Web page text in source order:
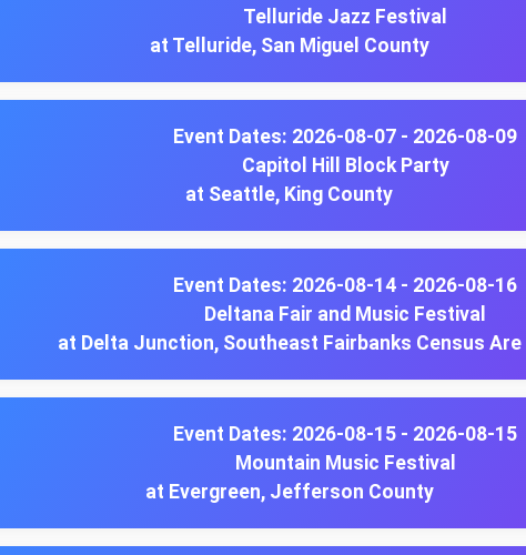
Telluride Jazz Festival
at Telluride, San Miguel County
Event Dates: 2026-08-07 - 2026-08-09
Capitol Hill Block Party
at Seattle, King County
Event Dates: 2026-08-14 - 2026-08-16
Deltana Fair and Music Festival
at Delta Junction, Southeast Fairbanks Census Are
Event Dates: 2026-08-15 - 2026-08-15
Mountain Music Festival
at Evergreen, Jefferson County